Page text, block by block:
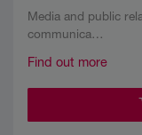
Media and public
communica…
Find out more